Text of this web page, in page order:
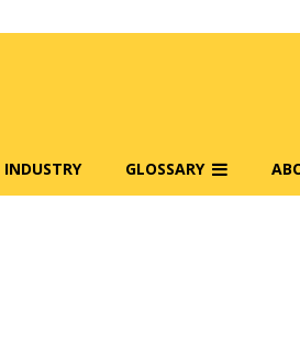
INDUSTRY GLOSSARY